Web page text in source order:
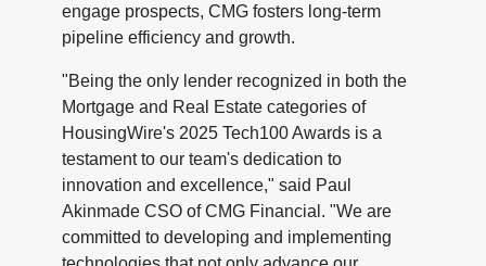
engage prospects, CMG fosters long-term
pipeline efficiency and growth.
"Being the only lender recognized in both the
Mortgage and Real Estate categories of
HousingWire's 2025 Tech100 Awards is a
testament to our team's dedication to
innovation and excellence," said Paul
Akinmade CSO of CMG Financial. "We are
committed to developing and implementing